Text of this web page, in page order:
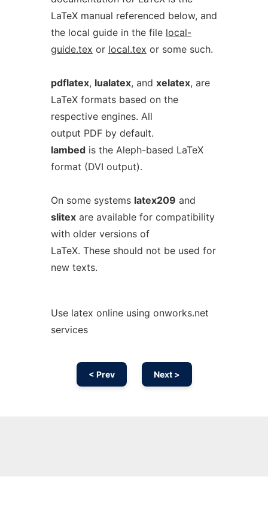
LaTeX manual referenced below, and
the local guide in the file local-
guide.tex or local.tex or some such.
pdflatex, lualatex, and xelatex, are
LaTeX formats based on the
respective engines. All
output PDF by default.
lambedis the Aleph-based LaTeX
format (DVI output).
On some systems latex209 and
slitexare available for compatibility
with older versions of
LaTeX. These should not be used for
new texts.
Use latex online using onworks.net
services
< Prev Next >